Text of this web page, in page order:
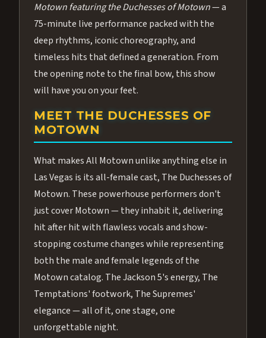
Motown featuring the Duchesses of Motown— a
75-minute live performance packed with the
deep rhythms, iconic choreography, and
timeless hits that defined a generation. From
the opening note to the final bow, this show
will have you on your feet.
MEET THE DUCHESSES OF
MOTOWN
What makes All Motown unlike anything else in
Las Vegas is its all-female cast, The Duchesses of
Motown. These powerhouse performers don't
just cover Motown — they inhabit it, delivering
hit after hit with flawless vocals and show-
stopping costume changes while representing
both the male and female legends of the
Motown catalog. The Jackson 5's energy, The
Temptations' footwork, The Supremes'
elegance — all of it, one stage, one
unforgettable night.